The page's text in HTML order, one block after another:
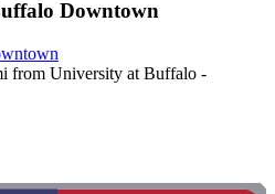
Downtown
from University at Buffalo -